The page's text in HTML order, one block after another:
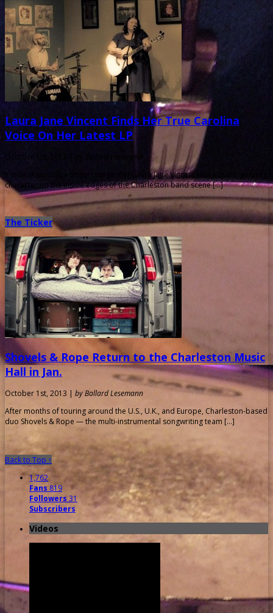
Laura Jane Vincent Finds Her True Carolina
Voice On Her Latest LP
October 1st, 2013 |
by Ballard Lesemann
If indie/Americana singer/songwriter Laura Jane Vincent was a quiet, grinning
character on the inside edges of the Charleston band scene […]
The Ticker
Shovels & Rope Return to the Charleston Music
Hall in Jan.
October 1st, 2013 | by Ballard Lesemann
After months of touring around the U.S., U.K., and Europe, Charleston-based
duo Shovels & Rope — the multi-instrumental songwriting team […]
Back to Top ↑
1,762
Fans 819
Followers 31
Subscribers
Videos